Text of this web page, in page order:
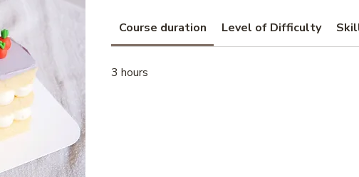
Course duration Level of Difficulty
3 hours